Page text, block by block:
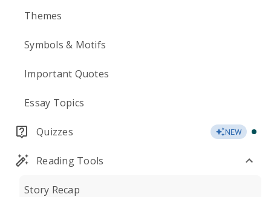
Themes
Symbols & Motifs
Important Quotes
Essay Topics
Quizzes NEW
Reading Tools
Story Recap